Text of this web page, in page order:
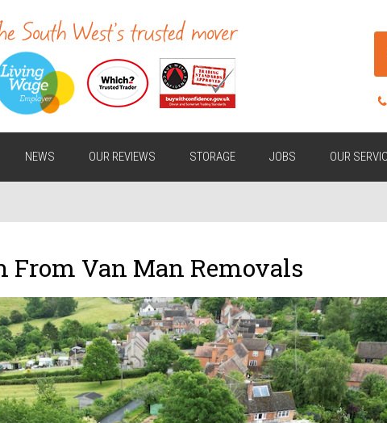
NEWS OUR REVIEWS STORAGE JOBS OUR
From Van Man Removals